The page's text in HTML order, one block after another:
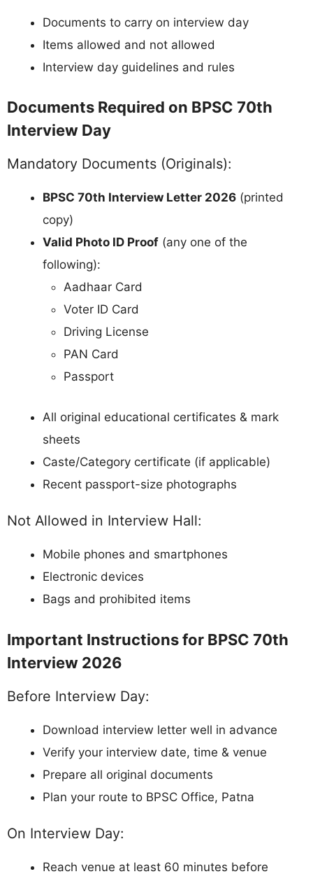
Documents to carry on interview day
Items allowed and not allowed
Interview day guidelines and rules
Documents Required on BPSC 70th
Interview Day
Mandatory Documents (Originals):
BPSC 70th Interview Letter 2026 (printed
copy)
Valid Photo ID Proof (any one of the
following):
Aadhaar Card
Voter ID Card
Driving License
PAN Card
Passport
All original educational certificates & mark
sheets
Caste/Category certificate (if applicable)
Recent passport-size photographs
Not Allowed in Interview Hall:
Mobile phones and smartphones
Electronic devices
Bags and prohibited items
Important Instructions for BPSC 70th
Interview 2026
Before Interview Day:
Download interview letter well in advance
Verify your interview date, time & venue
Prepare all original documents
Plan your route to BPSC Office, Patna
On Interview Day:
Reach venue at least 60 minutes before